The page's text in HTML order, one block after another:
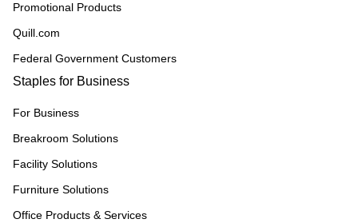
Promotional Products
Quill.com
Federal Government Customers
Staples for Business
For Business
Breakroom Solutions
Facility Solutions
Furniture Solutions
Office Products & Services